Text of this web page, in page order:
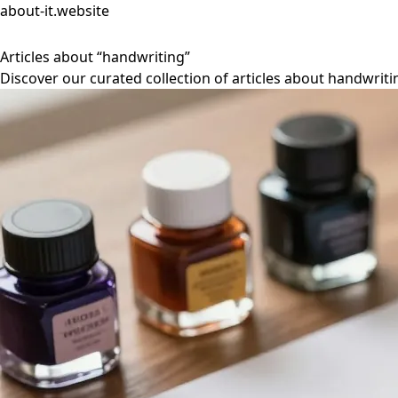
about-it.website
Articles about “handwriting”
Discover our curated collection of articles about